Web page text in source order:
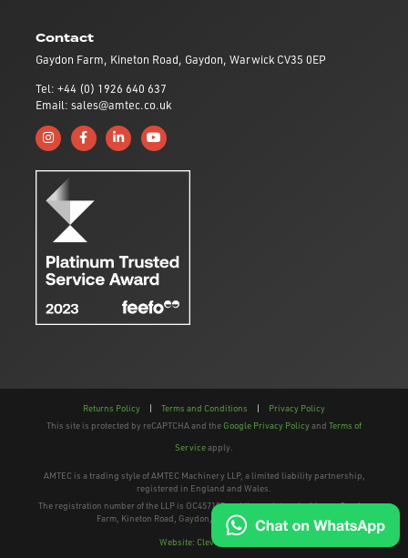
Contact
Gaydon Farm, Kineton Road, Gaydon, Warwick CV35 0EP
Tel: +44 (0) 1926 640 637
Email: sales@amtec.co.uk
Follow us on Instagram
Like us on Facebook
Connect with us on Linkedin
Subscribe to us on YouTube
Returns Policy | Terms and Conditions |
Privacy Policy
This site is protected by reCAPTCHA and the Google Privacy Policyand Terms of
Serviceapply.
AMTEC is a trading style of AMTEC Machinery LLP, a limited liability partnership,
registered in England and Wales.
The registration number of the LLP is OC457195 and the registered address; Gaydon
Farm, Kineton Road, Gaydon, Warwickshire, CV35 0EP
Website: Clevercherry